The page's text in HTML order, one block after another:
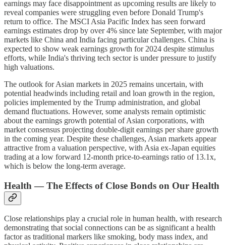
earnings may face disappointment as upcoming results are likely to
reveal companies were struggling even before Donald Trump's
return to office. The MSCI Asia Pacific Index has seen forward
earnings estimates drop by over 4% since late September, with major
markets like China and India facing particular challenges. China is
expected to show weak earnings growth for 2024 despite stimulus
efforts, while India's thriving tech sector is under pressure to justify
high valuations.
The outlook for Asian markets in 2025 remains uncertain, with
potential headwinds including retail and loan growth in the region,
policies implemented by the Trump administration, and global
demand fluctuations. However, some analysts remain optimistic
about the earnings growth potential of Asian corporations, with
market consensus projecting double-digit earnings per share growth
in the coming year. Despite these challenges, Asian markets appear
attractive from a valuation perspective, with Asia ex-Japan equities
trading at a low forward 12-month price-to-earnings ratio of 13.1x,
which is below the long-term average.
Health — The Effects of Close Bonds on Our Health
Close relationships play a crucial role in human health, with research
demonstrating that social connections can be as significant a health
factor as traditional markers like smoking, body mass index, and